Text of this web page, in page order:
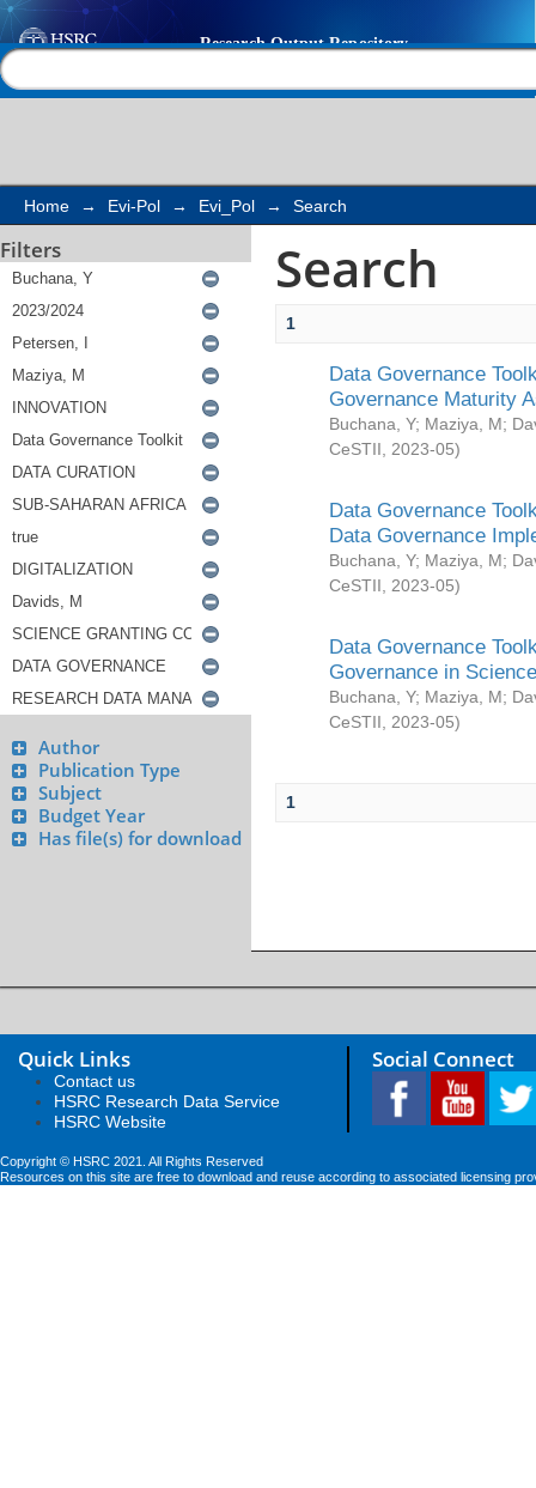
Search
Home → Evi-Pol → Evi_Pol → Search
Filters
Author
Publication Type
Subject
Budget Year
Has file(s) for download
Search
1
Data Governance
Governance Maturity
Buchana, Y; Maziya, M;
CeSTII
2023-05)
Data Governance
Data Governance
Buchana, Y; Maziya, M;
CeSTII
2023-05)
Data Governance
Governance in
Buchana, Y; Maziya, M;
CeSTII
2023-05)
1
Quick Links
Contact us
HSRC Research Data Service
HSRC Website
Social Connect
Copyright © HSRC 2021. All Rights Reserved
Resources on this site are free to download and reuse according to associated licensing